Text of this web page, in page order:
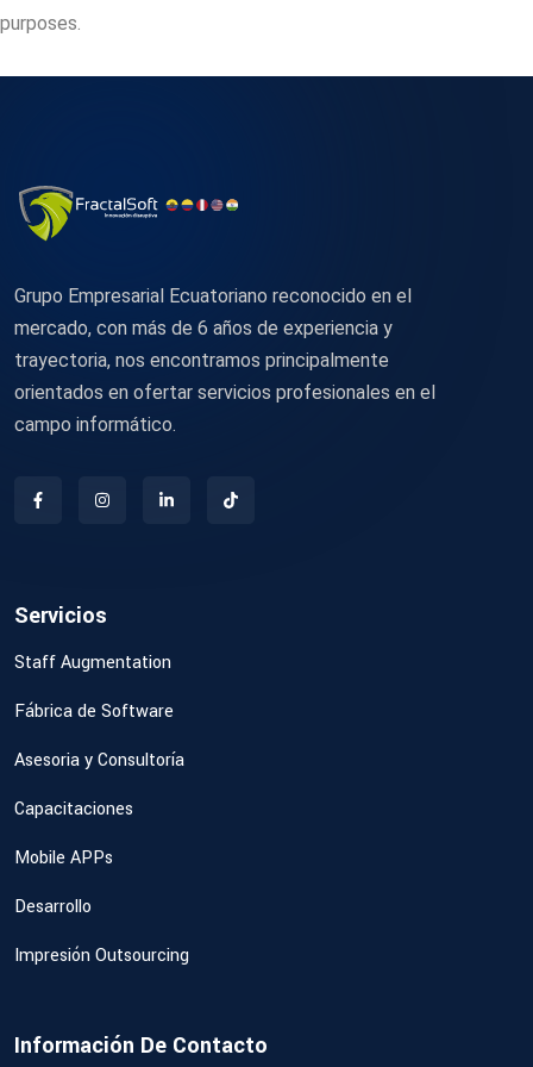
purposes.
Grupo Empresarial Ecuatoriano reconocido en el
mercado, con más de 6 años de experiencia y
trayectoria, nos encontramos principalmente
orientados en ofertar servicios profesionales en el
campo informático.
Servicios
Staff Augmentation
Fábrica de Software
Asesoria y Consultoría
Capacitaciones
Mobile APPs
Desarrollo
Impresión Outsourcing
Información De Contacto